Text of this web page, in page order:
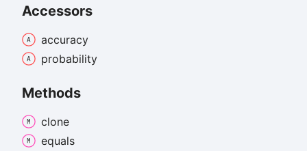
Accessors
accuracy
probability
Methods
clone
equals